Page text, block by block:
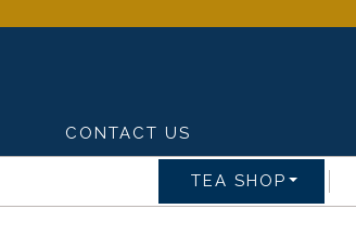
CONTACT US
TEA SHOP